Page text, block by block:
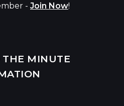
- Join Now!
MINUTE